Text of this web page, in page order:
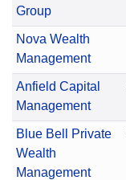
Group
Nova Wealth
Management
Anfield Capital
Management
Blue Bell Private
Wealth
Management